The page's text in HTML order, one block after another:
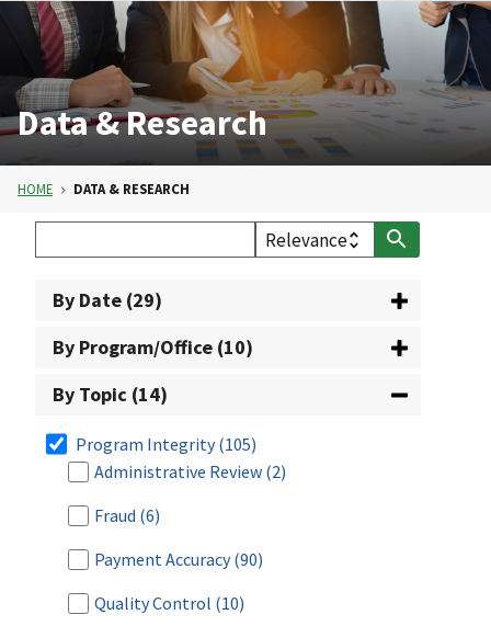
Data & Research
HOME DATA & RESEARCH
By Date (29)
By Program/Office (10)
By Topic (14)
Program Integrity(105)
Administrative Review (2)
Fraud (6)
Payment Accuracy(90)
Quality Control (10)